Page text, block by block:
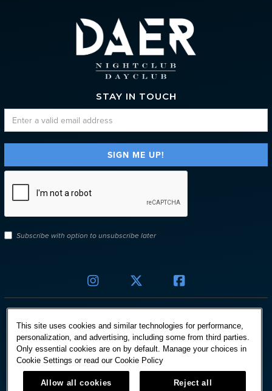
STAY IN TOUCH
Subscribe with option to unsubscribe later
  
© HARD ROCK INTERNATIONAL
Terms Of Use
This site uses cookies and similar technologies for performance,
personalization, and advertising, including some from third parties.
Only essential cookies are on by default. Manage your choices in
Cookie Settings or read our Cookie Policy
Allow all cookies Reject all